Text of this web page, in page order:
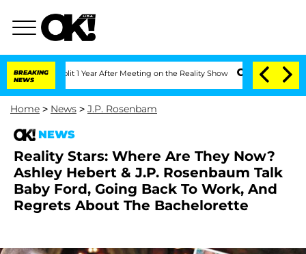
BREAKING
NEWS
Split 1 Year After Meeting on the Reality Show Senate Votes to
Home > News > J.P. Rosenbam
NEWS
Reality Stars: Where Are They Now?
Ashley Hebert & J.P. Rosenbaum Talk
Baby Ford, Going Back To Work, And
Regrets About The Bachelorette